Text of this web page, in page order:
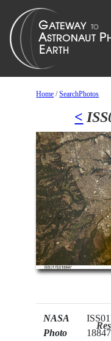
Home /SearchPhotos
<
NASA
Photo
18847